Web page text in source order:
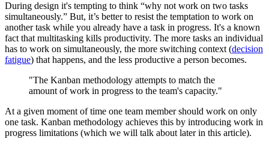
During design it's tempting to think “why not work on two tasks
simultaneously.” But, it’s better to resist the temptation to work on
another task while you already have a task in progress. It's a known
fact that multitasking kills productivity. The more tasks an individual
has to work on simultaneously, the more switching context (decision
fatigue) that happens, and the less productive a person becomes.
"The Kanban methodology attempts to match the
amount of work in progress to the team's capacity."
At a given moment of time one team member should work on only
one task. Kanban methodology achieves this by introducing work in
progress limitations (which we will talk about later in this article).